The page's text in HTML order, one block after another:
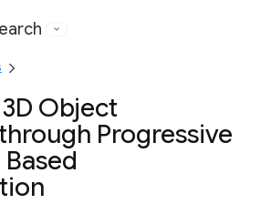
Object
Progressive